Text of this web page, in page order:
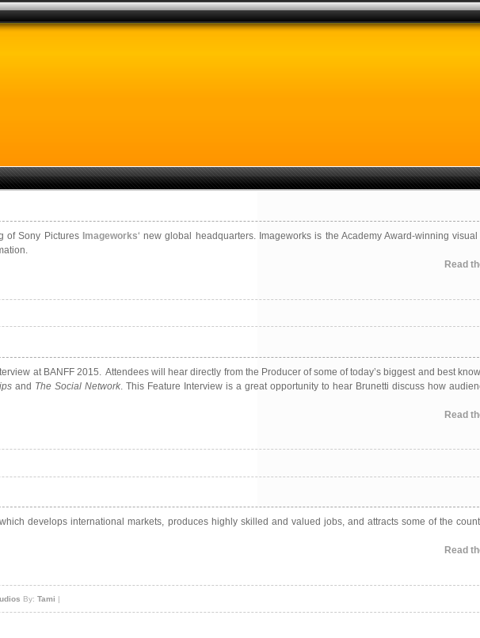
of Sony Pictures Imageworks‘ new global headquarters. Imageworks is the Academy Award-winning
Read
at BANFF 2015. Attendees will hear directly from the Producer of some of today’s biggest and best
and The Social Network. This Feature Interview is a great opportunity to hear Brunetti discuss how
Read
develops international markets, produces highly skilled and valued jobs, and attracts some of the
Read
By: Tami |